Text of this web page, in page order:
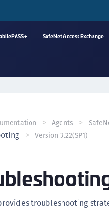
SafeNet Access Exchange
Agents
Version 3.22(SP1)
troubleshooting